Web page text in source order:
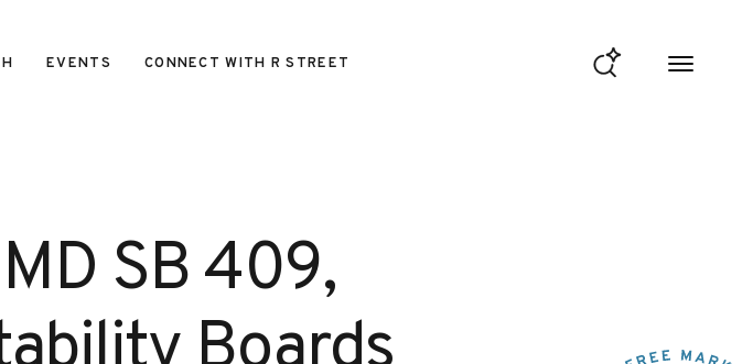
EVENTS CONNECT WITH R STREET
SB 409,